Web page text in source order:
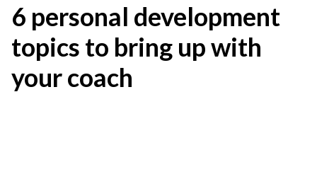
6 personal development
topics to bring up with
your coach